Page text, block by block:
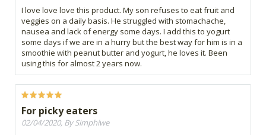
I love love love this product. My son refuses to eat fruit and
veggies on a daily basis. He struggled with stomachache,
nausea and lack of energy some days. I add this to yogurt
some days if we are in a hurry but the best way for him is in a
smoothie with peanut butter and yogurt, he loves it. Been
using this for almost 2 years now.
For picky eaters
02/04/2020, By Simphiwe